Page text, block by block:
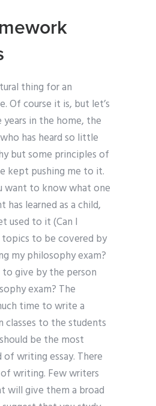
thing for an
Of course it is, but let’s
in the home, the
has heard so little
but some principles of
kept pushing me to it.
want to know what one
has learned as a child,
used to it (Can I
to be covered by
my philosophy exam?
give by the person
exam? The
time to write a
classes to the students
be the most
writing essay. There
writing. Few writers
will give them a broad